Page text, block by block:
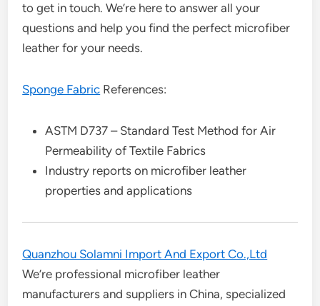
to get in touch. We’re here to answer all your
questions and help you find the perfect microfiber
leather for your needs.
Sponge Fabric References:
ASTM D737 – Standard Test Method for Air
Permeability of Textile Fabrics
Industry reports on microfiber leather
properties and applications
Quanzhou Solamni Import And Export Co.,Ltd
We’re professional microfiber leather
manufacturers and suppliers in China, specialized